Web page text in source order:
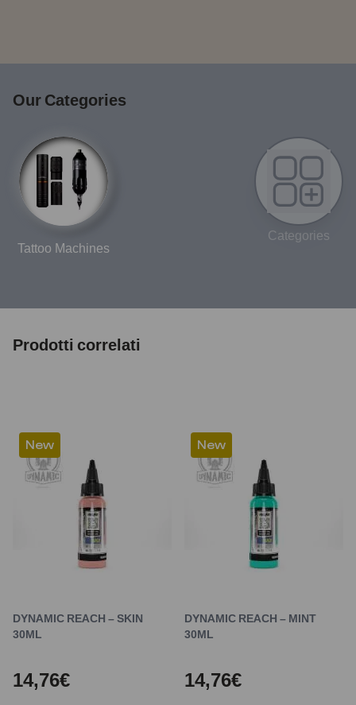
Our Categories
Tattoo Machines
Categories
Prodotti correlati
New
DYNAMIC REACH – SKIN
30ML
14,76€
New
DYNAMIC REACH – MINT
30ML
14,76€